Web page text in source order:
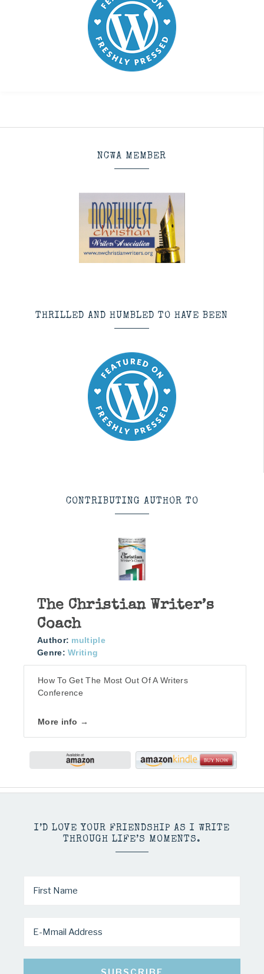
NCWA MEMBER
THRILLED AND HUMBLED TO HAVE BEEN
CONTRIBUTING AUTHOR TO
The Christian Writer’s
Coach
Author: multiple
Genre: Writing
How To Get The Most Out Of A Writers
Conference
More info →
I’D LOVE YOUR FRIENDSHIP AS I WRITE
THROUGH LIFE’S MOMENTS.